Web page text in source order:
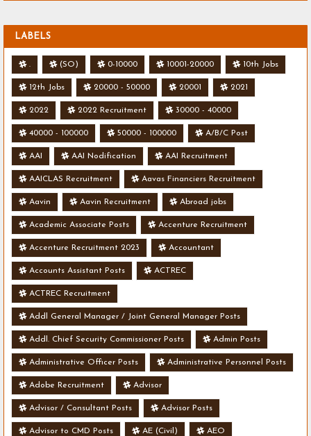
LABELS
. (SO) 0-10000 10001-20000 10th Jobs
12th Jobs 20000 - 50000 20001 2021
2022 2022 Recruitment 30000 - 40000
40000 - 100000 50000 - 100000 A/B/C Post
AAI AAI Nodification AAI Recruitment
AAICLAS Recruitment Aavas Financiers Recruitment
Aavin Aavin Recruitment Abroad jobs
Academic Associate Posts Accenture Recruitment
Accenture Recruitment 2023 Accountant
Accounts Assistant Posts ACTREC
ACTREC Recruitment
Addl General Manager / Joint General Manager Posts
Addl. Chief Security Commissioner Posts Admin Posts
Administrative Officer Posts Administrative Personnel Posts
Adobe Recruitment Advisor
Advisor / Consultant Posts Advisor Posts
Advisor to CMD Posts AE (Civil) AEO